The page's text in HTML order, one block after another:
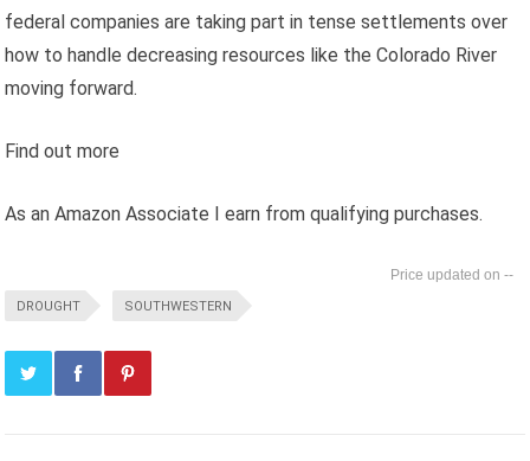
federal companies are taking part in tense settlements over
how to handle decreasing resources like the Colorado River
moving forward.
Find out more
As an Amazon Associate I earn from qualifying purchases.
--
DROUGHT SOUTHWESTERN